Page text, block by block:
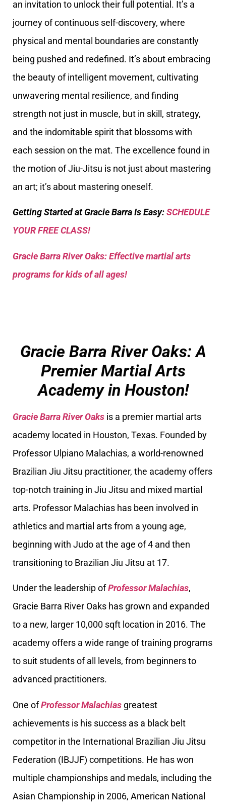
an invitation to unlock their full potential. It’s a
journey of continuous self-discovery, where
physical and mental boundaries are constantly
being pushed and redefined. It’s about embracing
the beauty of intelligent movement, cultivating
unwavering mental resilience, and finding
strength not just in muscle, but in skill, strategy,
and the indomitable spirit that blossoms with
each session on the mat. The excellence found in
the motion of Jiu-Jitsu is not just about mastering
an art; it’s about mastering oneself.
Getting Started at Gracie Barra Is Easy:SCHEDULE
YOUR FREE CLASS!
Gracie Barra River Oaks: Effective martial arts
programs for kids of all ages!
Gracie Barra River Oaks: A
Premier Martial Arts
Academy in Houston!
Gracie Barra River Oaks is a premier martial arts
academy located in Houston, Texas. Founded by
Professor Ulpiano Malachias, a world-renowned
Brazilian Jiu Jitsu practitioner, the academy offers
top-notch training in Jiu Jitsu and mixed martial
arts. Professor Malachias has been involved in
athletics and martial arts from a young age,
beginning with Judo at the age of 4 and then
transitioning to Brazilian Jiu Jitsu at 17.
Under the leadership ofProfessor Malachias,
Gracie Barra River Oaks has grown and expanded
to a new, larger 10,000 sqft location in 2016. The
academy offers a wide range of training programs
to suit students of all levels, from beginners to
advanced practitioners.
One ofProfessor Malachias greatest
achievements is his success as a black belt
competitor in the International Brazilian Jiu Jitsu
Federation (IBJJF) competitions. He has won
multiple championships and medals, including the
Asian Championship in 2006, American National